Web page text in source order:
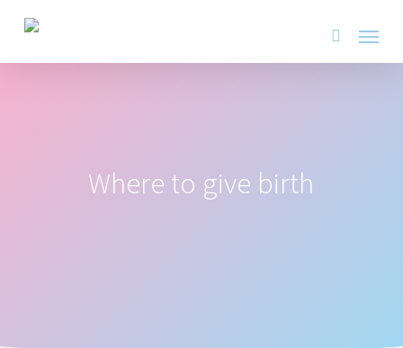
Skip
main
search
Menu
Where to give birth